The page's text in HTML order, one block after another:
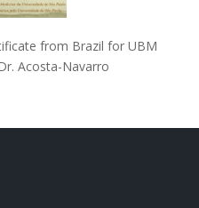
from Brazil for UBM
Acosta-Navarro